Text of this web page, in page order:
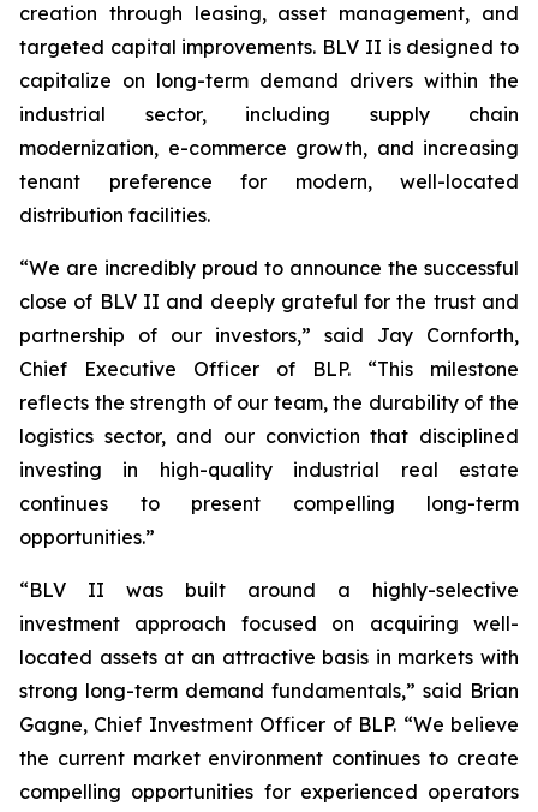
creation through leasing, asset management, and
targeted capital improvements. BLV II is designed to
capitalize on long-term demand drivers within the
industrial sector, including supply chain
modernization, e-commerce growth, and increasing
tenant preference for modern, well-located
distribution facilities.
“We are incredibly proud to announce the successful
close of BLV II and deeply grateful for the trust and
partnership of our investors,” said Jay Cornforth,
Chief Executive Officer of BLP. “This milestone
reflects the strength of our team, the durability of the
logistics sector, and our conviction that disciplined
investing in high-quality industrial real estate
continues to present compelling long-term
opportunities.”
“BLV II was built around a highly-selective
investment approach focused on acquiring well-
located assets at an attractive basis in markets with
strong long-term demand fundamentals,” said Brian
Gagne, Chief Investment Officer of BLP. “We believe
the current market environment continues to create
compelling opportunities for experienced operators